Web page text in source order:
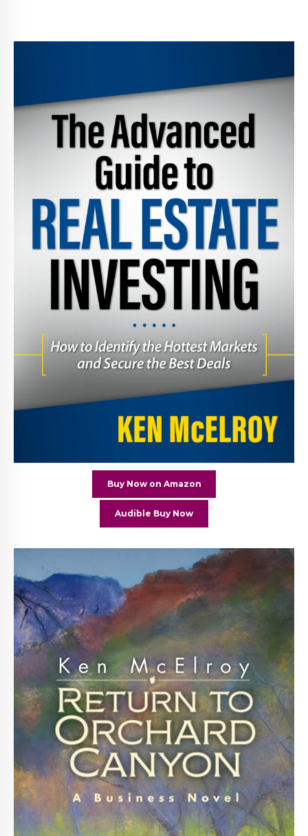
Buy Now on Amazon
Audible Buy Now